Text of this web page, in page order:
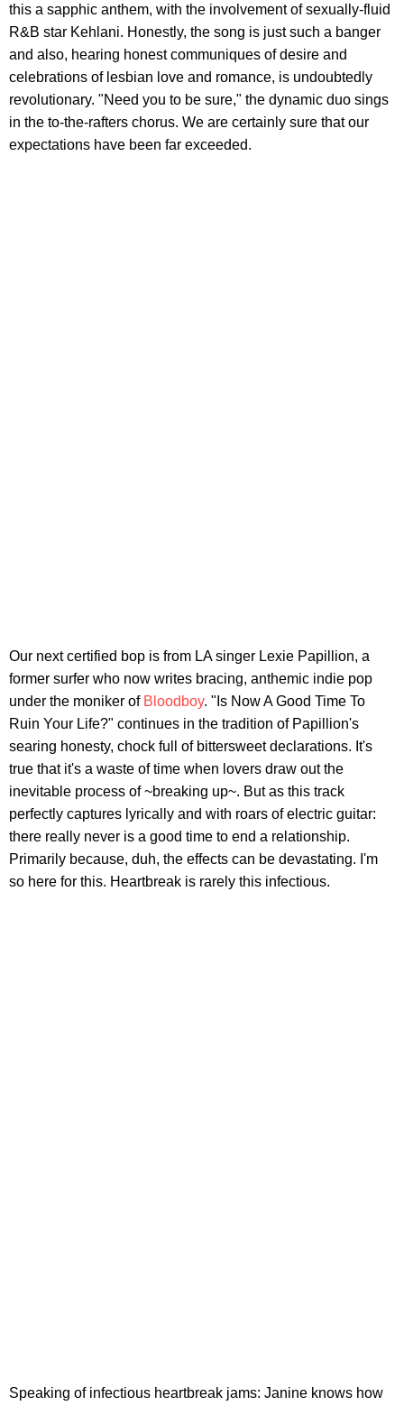
this a sapphic anthem, with the involvement of sexually-fluid
R&B star Kehlani. Honestly, the song is just such a banger
and also, hearing honest communiques of desire and
celebrations of lesbian love and romance, is undoubtedly
revolutionary. "Need you to be sure," the dynamic duo sings
in the to-the-rafters chorus. We are certainly sure that our
expectations have been far exceeded.
Our next certified bop is from LA singer Lexie Papillion, a
former surfer who now writes bracing, anthemic indie pop
under the moniker of Bloodboy. "Is Now A Good Time To
Ruin Your Life?" continues in the tradition of Papillion's
searing honesty, chock full of bittersweet declarations. It's
true that it's a waste of time when lovers draw out the
inevitable process of ~breaking up~. But as this track
perfectly captures lyrically and with roars of electric guitar:
there really never is a good time to end a relationship.
Primarily because, duh, the effects can be devastating. I'm
so here for this. Heartbreak is rarely this infectious.
Speaking of infectious heartbreak jams: Janine knows how